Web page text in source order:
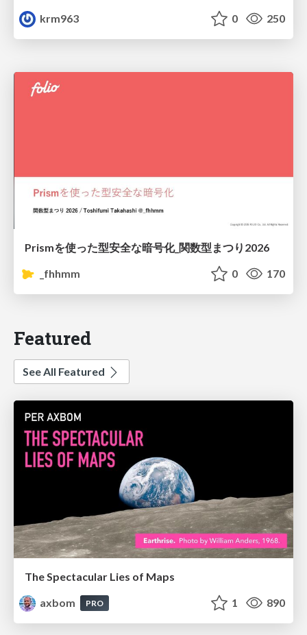
krm963 0 250
Prismを使った型安全な暗号化_関数型まつり2026
_fhhmm
0 170
Featured
See All Featured
The Spectacular Lies of Maps
axbom
PRO 1 890